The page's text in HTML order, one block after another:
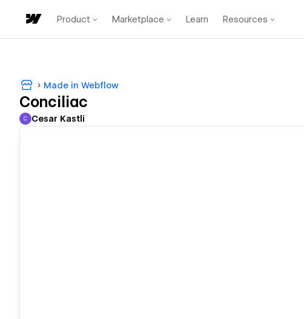
Product Marketplace Learn Resources
Made in Webflow
Conciliac
Cesar Kastli
C Cesar Kastli